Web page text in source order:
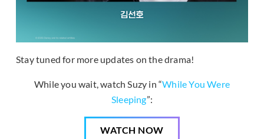
Stay tuned for more updates on the drama!
While you wait, watch Suzy in “While You Were
Sleeping”:
WATCH NOW